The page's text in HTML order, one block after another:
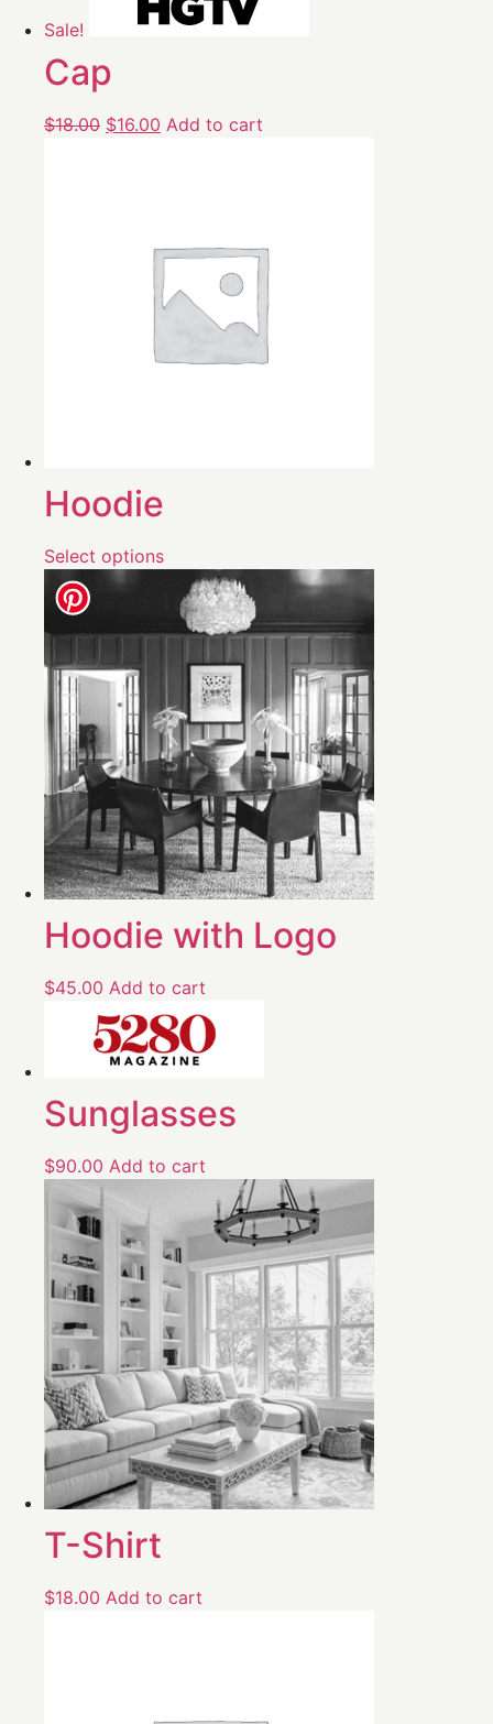
Sale!
Cap
$18.00 $16.00 Add to cart
Hoodie
Select options
Hoodie with Logo
$45.00 Add to cart
Sunglasses
$90.00 Add to cart
T-Shirt
$18.00 Add to cart